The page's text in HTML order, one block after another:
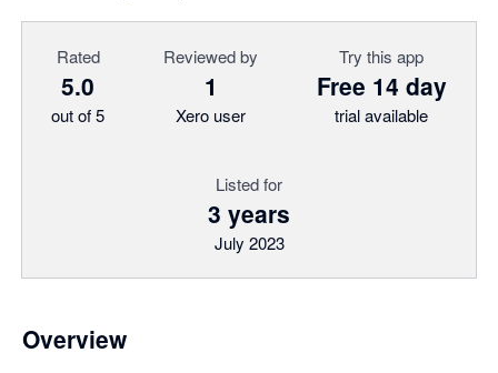
Rated
5.0
out of 5
Reviewed by
1
Xero user
Try this app
Free 14 day
trial available
Listed for
3 years
July 2023
Overview